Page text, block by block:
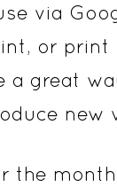
via
or
a great
new
the